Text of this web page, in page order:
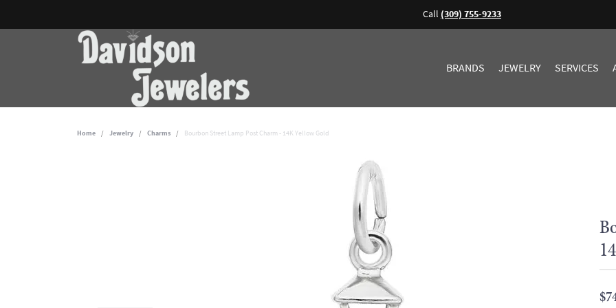
Call (309) 755-9233
BRANDS JEWELRY SERVICES
Home Jewelry Charms Bourbon Street Lamp Post Charm - 14K Yellow Gold